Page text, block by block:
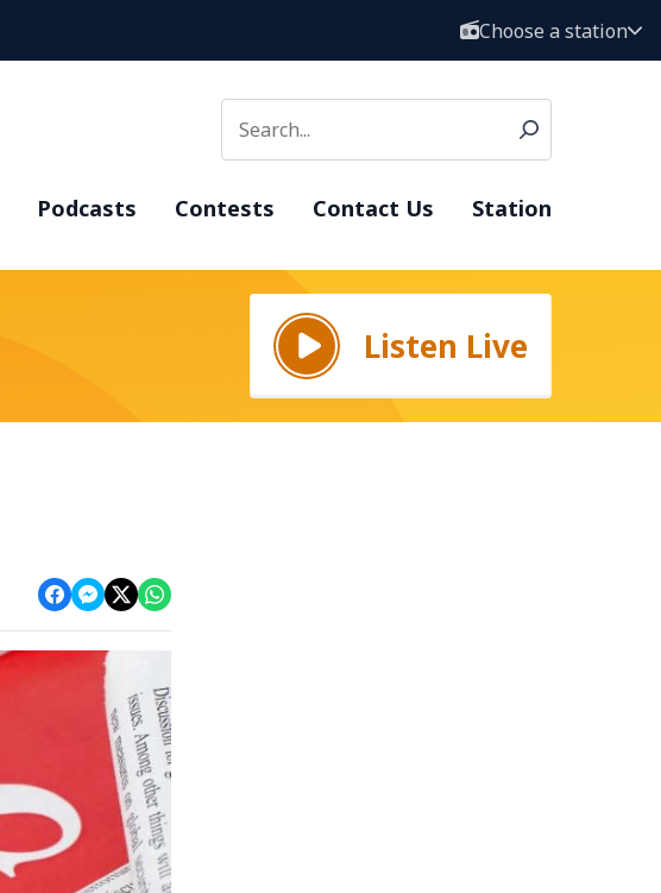
Choose a station
Podcasts Contests Contact Us Station
Listen Live